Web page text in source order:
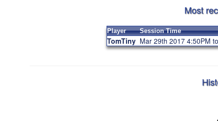
Most
Player Session Time
TomTiny Mar 29th 2017 4:50PM